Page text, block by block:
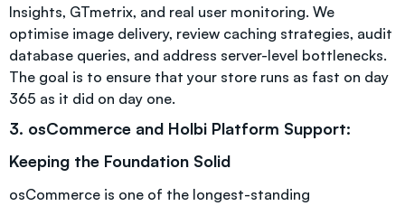
Insights, GTmetrix, and real user monitoring. We
optimise image delivery, review caching strategies, audit
database queries, and address server-level bottlenecks.
The goal is to ensure that your store runs as fast on day
365 as it did on day one.
3. osCommerce and Holbi Platform Support:
Keeping the Foundation Solid
osCommerce is one of the longest-standing